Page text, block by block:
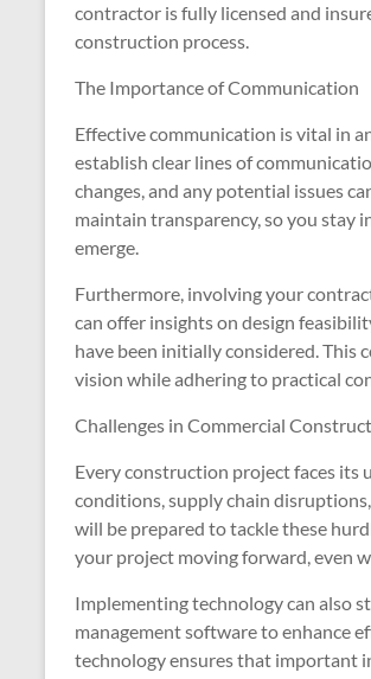
contractor is fully licensed and
construction process.
The Importance of Communication
Effective communication is vital in
establish clear lines of
changes, and any potential issues
maintain transparency, so you stay
emerge.
Furthermore, involving your
can offer insights on design
have been initially considered. This
vision while adhering to practical
Challenges in Commercial
Every construction project faces its
conditions, supply chain
will be prepared to tackle these
your project moving forward, even
Implementing technology can also
management software to enhance
technology ensures that important